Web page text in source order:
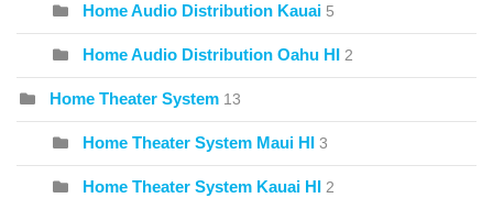
Home Audio Distribution Kauai 5
Home Audio Distribution Oahu HI 2
Home Theater System 13
Home Theater System Maui HI 3
Home Theater System Kauai HI 2